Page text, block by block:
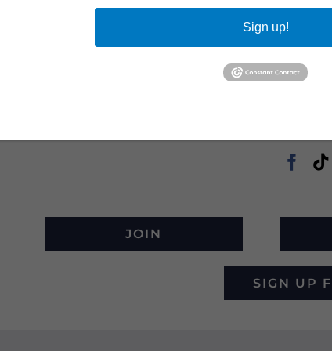
JOIN
SIGN UP
Sign up!